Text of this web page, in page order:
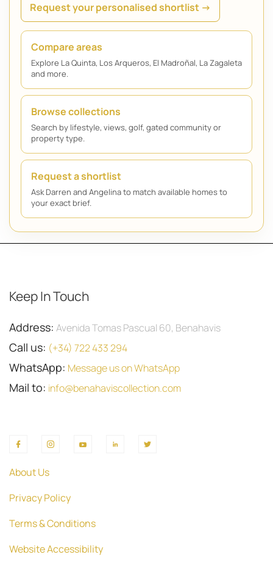
Request your personalised shortlist →
Compare areas
Explore La Quinta, Los Arqueros, El Madroñal, La Zagaleta
and more.
Browse collections
Search by lifestyle, views, golf, gated community or
property type.
Request a shortlist
Ask Darren and Angelina to match available homes to
your exact brief.
Keep In Touch
Address: Avenida Tomas Pascual 60, Benahavis
Call us: (+34) 722 433 294
WhatsApp: Message us on WhatsApp
Mail to: info@benahaviscollection.com
About Us
Privacy Policy
Terms & Conditions
Website Accessibility